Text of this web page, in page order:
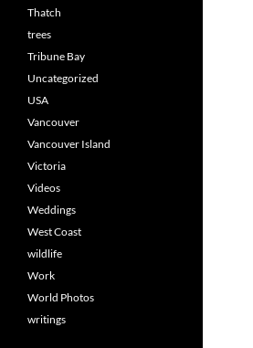
Thatch
trees
Tribune Bay
Uncategorized
USA
Vancouver
Vancouver Island
Victoria
Videos
Weddings
West Coast
wildlife
Work
World Photos
writings